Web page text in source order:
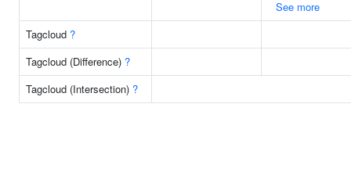
See more
Tagcloud ?
Tagcloud (Difference) ?
Tagcloud (Intersection) ?